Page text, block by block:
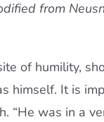
from
of humility,
himself. It is
“He was in a